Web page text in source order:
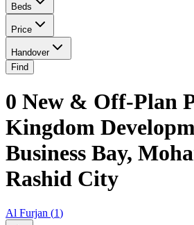
Beds
Price
Handover
Find
0 New & Off-Plan
Kingdom
Business Bay,
Rashid City
Al Furjan (1)